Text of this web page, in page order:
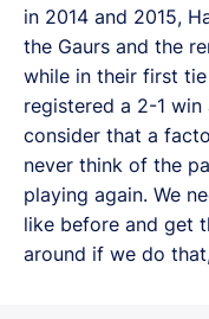
in 2014 and 2015,
the Gaurs and the
while in their first
registered a 2-1
consider that a
never think of the
playing again. We
like before and get
around if we do